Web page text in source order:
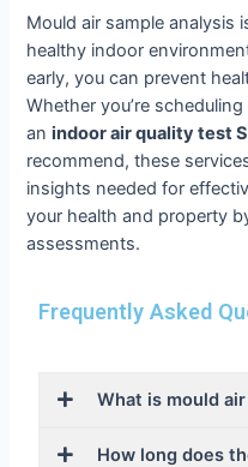
Mould air sample analysis
healthy indoor
early, you can prevent
Whether you’re
anindoor air quality test
recommend, these
insights needed for
your health and property
assessments.
Frequently Asked
What is mould
How long does